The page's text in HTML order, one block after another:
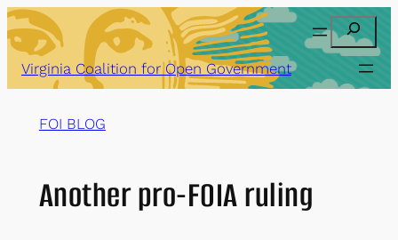
Skip
to
content
Search
Virginia Coalition for Open Government
FOI BLOG
Another pro-FOIA ruling